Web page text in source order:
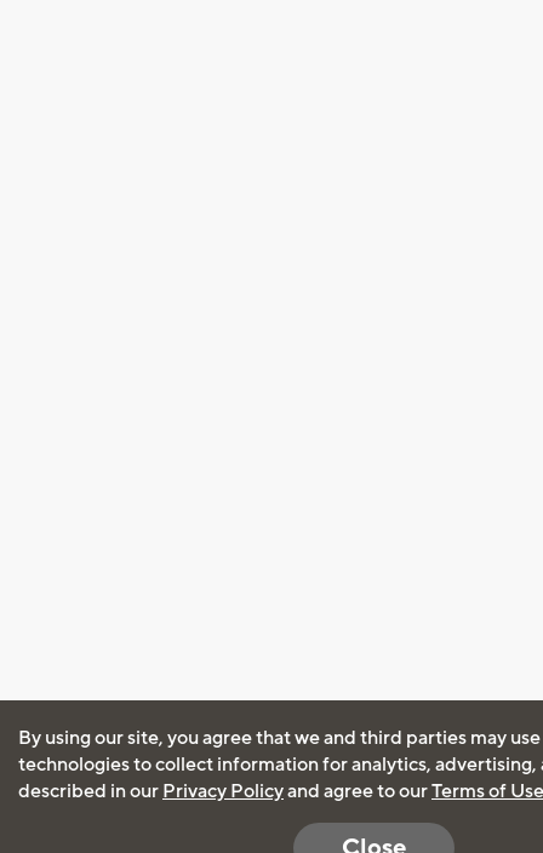
By using our site, you agree that we and third parties may
technologies to collect information for analytics, advertising,
described in our Privacy Policyand agree to ourTerms of Use